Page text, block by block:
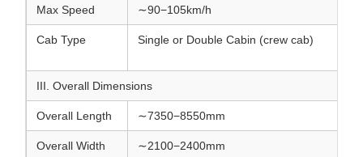
Max Speed ∼90−105km/h
Cab Type Single or Double Cabin (crew cab)
III. Overall Dimensions
Overall Length ∼7350−8550mm
Overall Width ∼2100−2400mm